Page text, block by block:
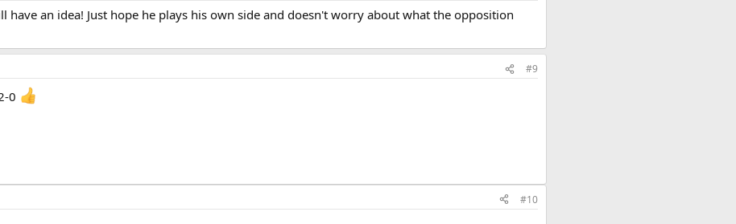
have an idea! Just hope he plays his own side and doesn't worry about what the opposition
#9
0
#10